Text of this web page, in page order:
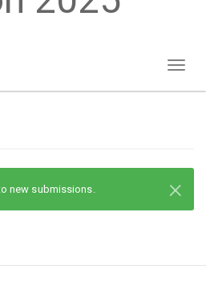
×
new submissions.